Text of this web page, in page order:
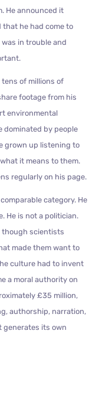
He announced it
that he had come to
in trouble and
of millions of
footage from his
environmental
dominated by people
grown up listening to
it means to them.
regularly on his page.
category. He
He is not a politician.
though scientists
made them want to
culture had to invent
a moral authority on
£35 million,
authorship, narration,
its own